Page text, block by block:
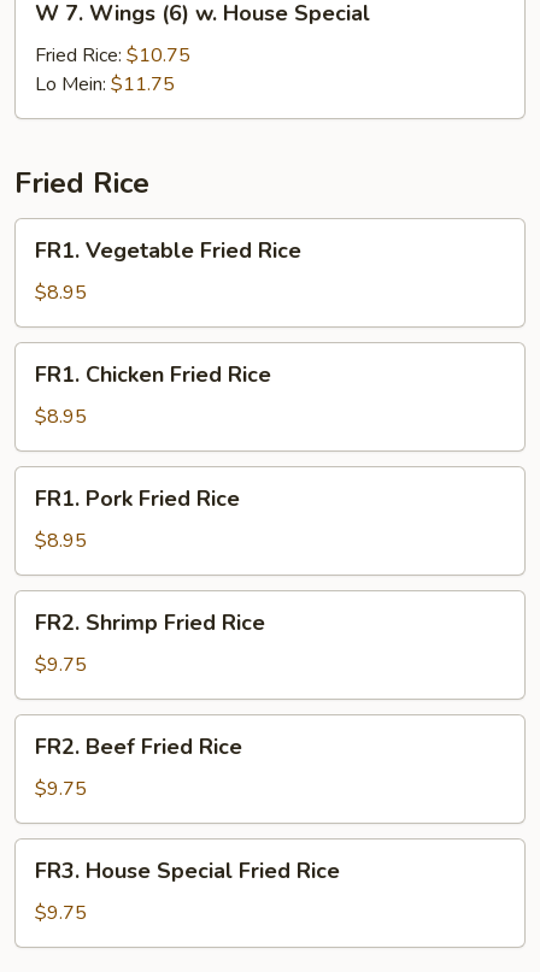
Wings
(6)
w.
Special
W 7. Wings (6) w. House Special
Fried Rice: $10.75
Lo Mein: $11.75
Fried Rice
Vegetable
Fried
Rice
FR1. Vegetable Fried Rice
$8.95
Chicken
Fried
Rice
FR1. Chicken Fried Rice
$8.95
Pork
Fried
Rice
FR1. Pork Fried Rice
$8.95
Shrimp
Fried
Rice
FR2. Shrimp Fried Rice
$9.75
Beef
Fried
Rice
FR2. Beef Fried Rice
$9.75
House
Special
Fried
FR3. House Special Fried Rice
$9.75